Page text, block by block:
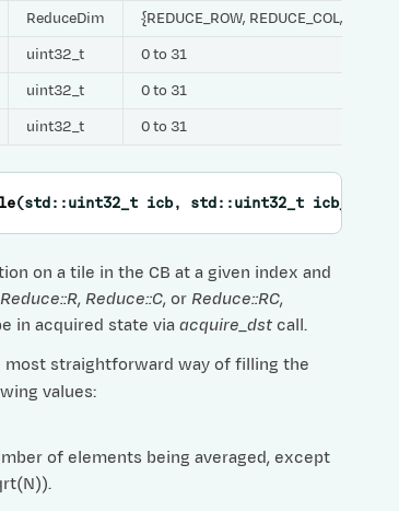
ReduceDim
{REDUCE_ROW, REDUCE_COL,
uint32_t
0 to 31
uint32_t
0 to 31
uint32_t 0 to 31
(std::uint32_t icb, std::uint32_t icb_scaler
on a tile in the CB at a given index and
Reduce::R, Reduce::C, or Reduce::RC,
in acquired state via acquire_dstcall.
straightforward way of filling the
values:
of elements being averaged, except